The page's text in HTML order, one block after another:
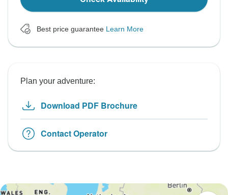
Best price guarantee Learn More
Plan your adventure:
Download PDF Brochure
Contact Operator